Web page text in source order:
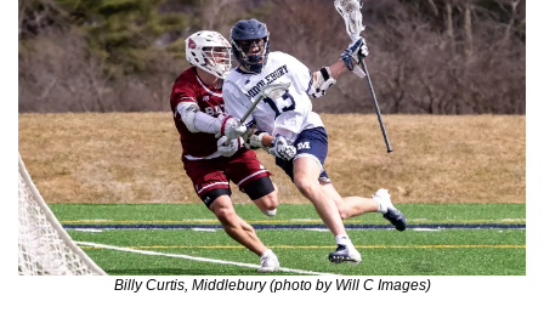
Billy Curtis, Middlebury (photo by Will C Images)